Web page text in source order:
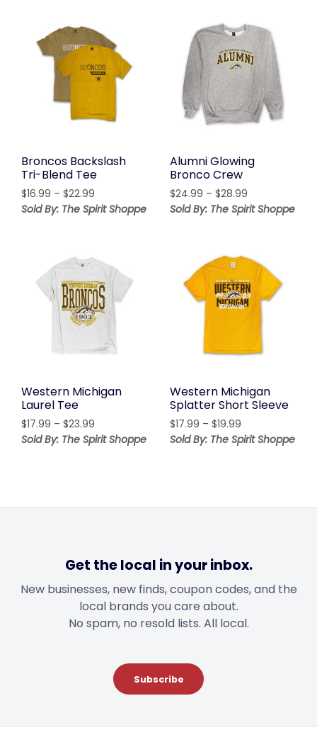
Broncos Backslash
Tri-Blend Tee
$16.99 – $22.99
range:
Sold By: The Spirit Shoppe
Alumni Glowing
Bronco Crew
$24.99 – $28.99Price
range:
Sold By: The Spirit Shoppe
Western Michigan
Laurel Tee
$17.99 – $23.99
range:
Sold By: The Spirit Shoppe
Western Michigan
Splatter Short Sleeve
$17.99 – $19.99Price
range:
Sold By: The Spirit Shoppe
Get the local in your inbox.
New businesses, new finds, coupon codes, and the
local brands you care about.
No spam, no resold lists. All local.
Subscribe